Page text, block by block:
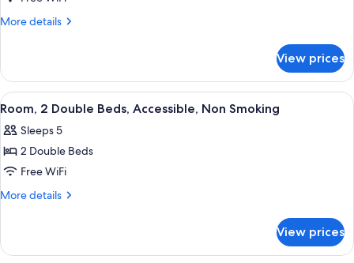
Smoking
1
Non
Smoking
(Oversized)
More details
More
1
King
Bed,
Smoking
(Oversized)
View prices
View
all
photos
for
Room,
2
Accessible,
A hotel room with two beds, a desk
5
Room, 2 Double Beds, Accessible, Non Smoking
Sleeps 5
2 Double Beds
Free WiFi
More details
More
2
View prices